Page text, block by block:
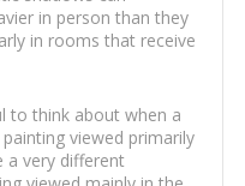
in person than they
in rooms that receive
to think about when a
viewed primarily
a very different